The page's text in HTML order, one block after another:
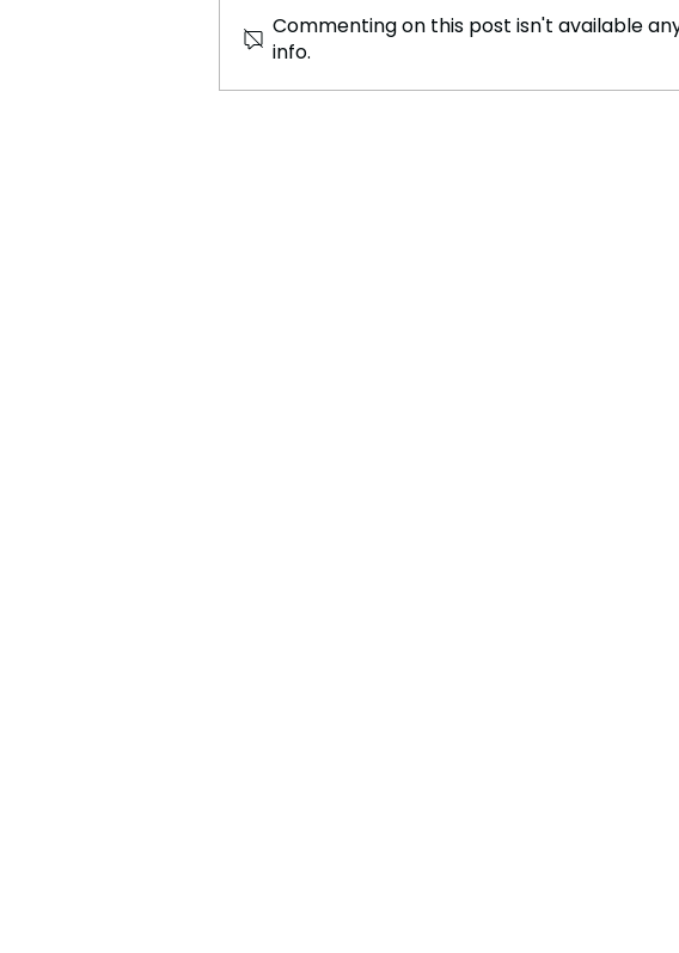
New Ocean Research
Commenting on this post isn't available
info.